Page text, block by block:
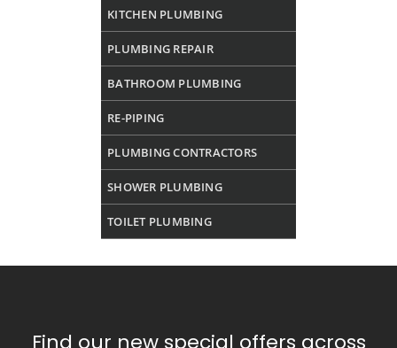
KITCHEN PLUMBING
PLUMBING REPAIR
BATHROOM PLUMBING
RE-PIPING
PLUMBING CONTRACTORS
SHOWER PLUMBING
TOILET PLUMBING